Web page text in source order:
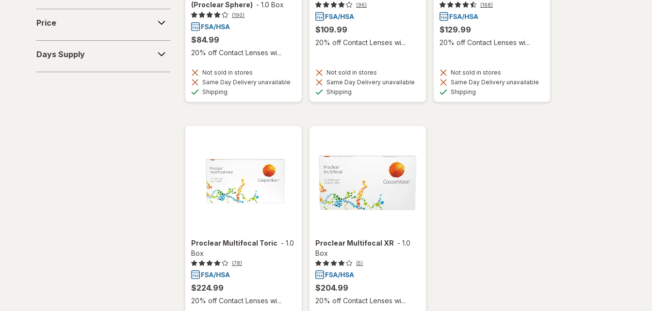
Precision1
Proclear
PureVision
Price
Supply
Days Supply
(Proclear Sphere) - 1.0 Box
(190)
$84.99
20% off Contact Lenses wi...
Not sold in stores
Same Day Delivery unavailable
Shipping
(96)
$109.99
20% off Contact Lenses wi...
Not sold in stores
Same Day Delivery unavailable
Shipping
(168)
$129.99
20% off Contact Lenses wi...
Not sold in stores
Same Day Delivery unavailable
Shipping
Proclear Multifocal Toric - 1.0
Box
(78)
$224.99
20% off Contact Lenses wi...
Proclear Multifocal XR - 1.0
Box
(5)
$204.99
20% off Contact Lenses wi...